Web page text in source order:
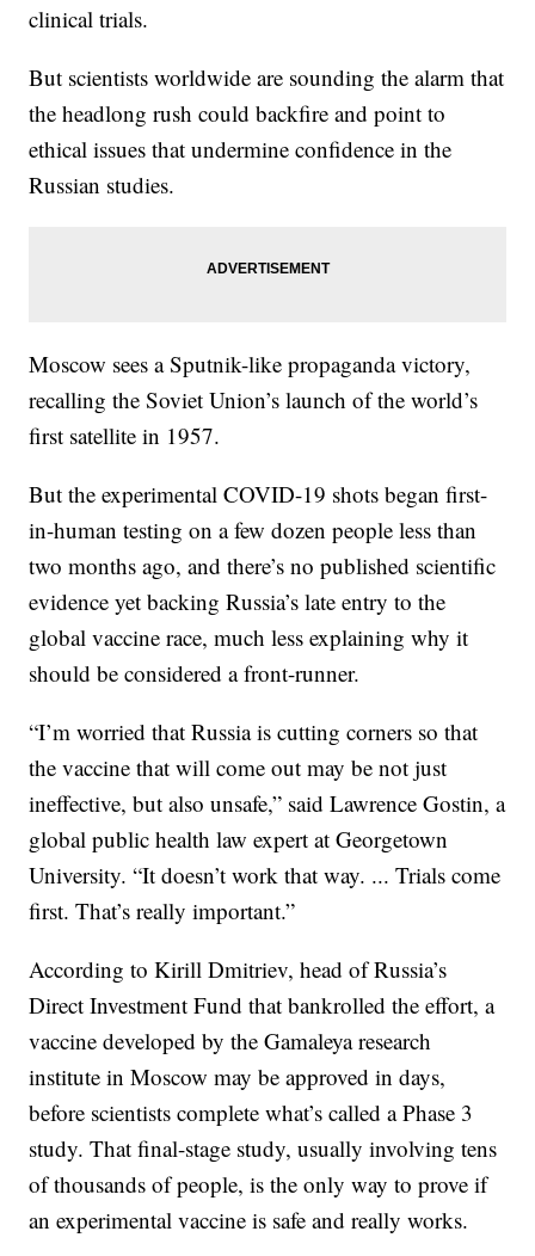
clinical trials.
But scientists worldwide are sounding the alarm that
the headlong rush could backfire and point to
ethical issues that undermine confidence in the
Russian studies.
Moscow sees a Sputnik-like propaganda victory,
recalling the Soviet Union’s launch of the world’s
first satellite in 1957.
But the experimental COVID-19 shots began first-
in-human testing on a few dozen people less than
two months ago, and there’s no published scientific
evidence yet backing Russia’s late entry to the
global vaccine race, much less explaining why it
should be considered a front-runner.
“I’m worried that Russia is cutting corners so that
the vaccine that will come out may be not just
ineffective, but also unsafe,” said Lawrence Gostin, a
global public health law expert at Georgetown
University. “It doesn’t work that way. ... Trials come
first. That’s really important.”
According to Kirill Dmitriev, head of Russia’s
Direct Investment Fund that bankrolled the effort, a
vaccine developed by the Gamaleya research
institute in Moscow may be approved in days,
before scientists complete what’s called a Phase 3
study. That final-stage study, usually involving tens
of thousands of people, is the only way to prove if
an experimental vaccine is safe and really works.